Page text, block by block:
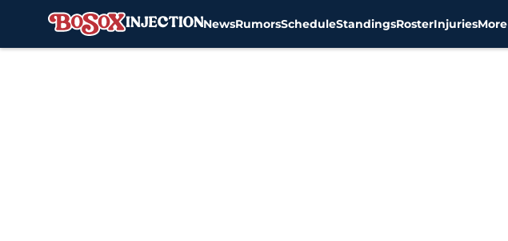
NewsRumorsScheduleStandingsRosterInjuriesMore